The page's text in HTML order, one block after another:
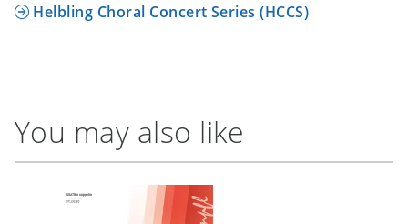
Helbling Choral Concert Series (HCCS)
You may also like